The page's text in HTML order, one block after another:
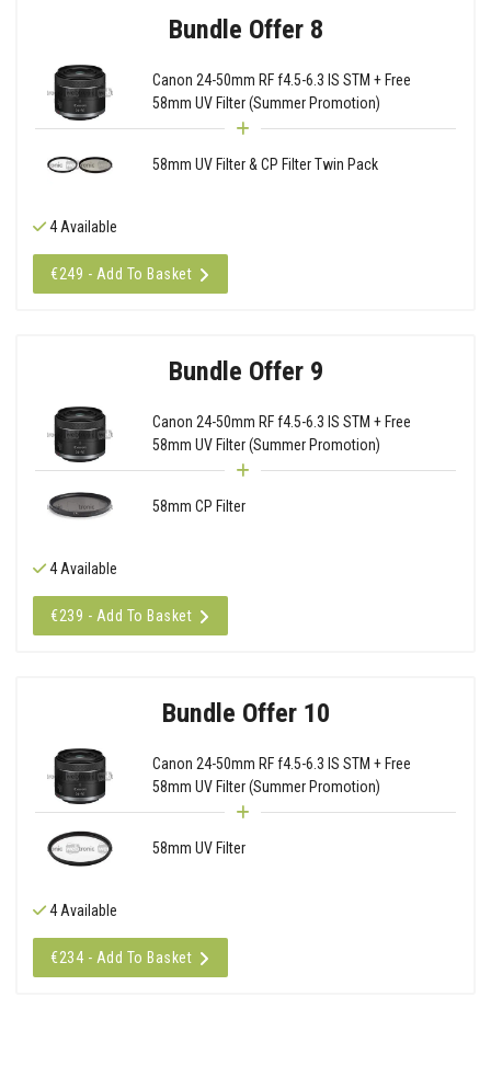
Bundle Offer 8
Canon 24-50mm RF f4.5-6.3 IS STM + Free
58mm UV Filter (Summer Promotion)
58mm UV Filter & CP Filter Twin Pack
4 Available
€249 - Add To Basket
Bundle Offer 9
Canon 24-50mm RF f4.5-6.3 IS STM + Free
58mm UV Filter (Summer Promotion)
58mm CP Filter
4 Available
€239 - Add To Basket
Bundle Offer 10
Canon 24-50mm RF f4.5-6.3 IS STM + Free
58mm UV Filter (Summer Promotion)
58mm UV Filter
4 Available
€234 - Add To Basket